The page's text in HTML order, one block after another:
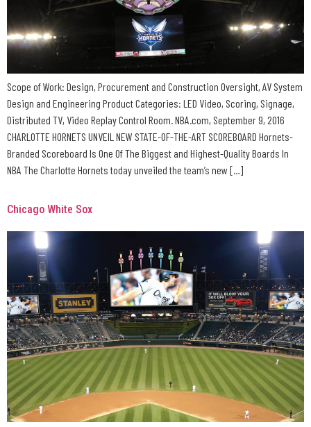
Scope of Work: Design, Procurement and Construction Oversight, AV System
Design and Engineering Product Categories: LED Video, Scoring, Signage,
Distributed TV, Video Replay Control Room. NBA.com, September 9, 2016
CHARLOTTE HORNETS UNVEIL NEW STATE-OF-THE-ART SCOREBOARD Hornets-
Branded Scoreboard Is One Of The Biggest and Highest-Quality Boards In
NBA The Charlotte Hornets today unveiled the team’s new […]
Chicago White Sox